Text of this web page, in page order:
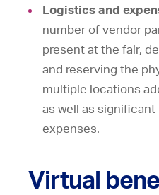
Logistics and
number of vendor
present at the fair,
and reserving the
multiple locations
as well as significant
expenses.
Virtual